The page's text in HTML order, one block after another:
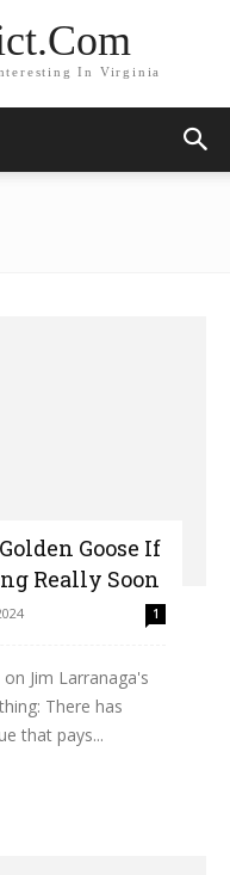
In Virginia
Goose If
Really Soon
1
Jim Larranaga's
There has
that pays...